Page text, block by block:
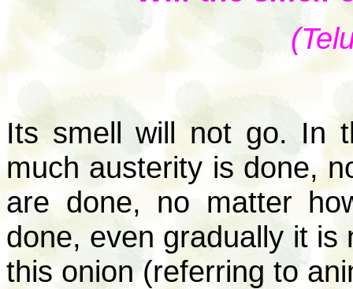
Its smell will not go. In
much austerity is done,
are done, no matter
done, even gradually it
this onion (referring to